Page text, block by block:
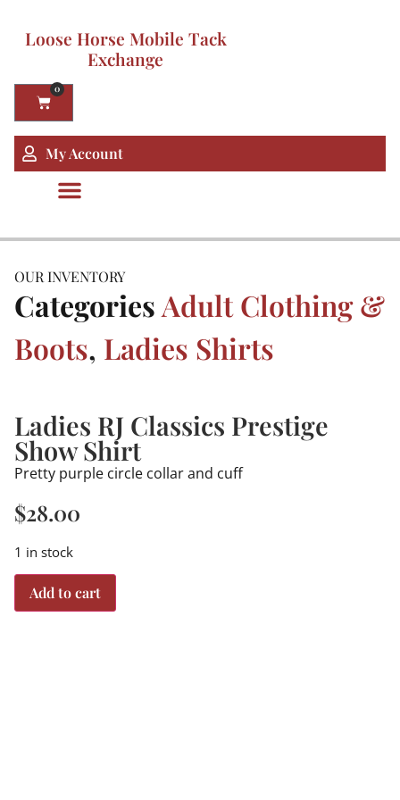
Loose Horse Mobile Tack
Exchange
0
My Account
OUR INVENTORY
CategoriesAdult Clothing &
Boots, Ladies Shirts
Ladies RJ Classics Prestige
Show Shirt
Pretty purple circle collar and cuff
$28.00
1 in stock
Add to cart